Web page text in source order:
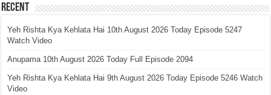
Recent
Yeh Rishta Kya Kehlata Hai 10th August 2026 Today Episode 5247
Watch Video
Anupama 10th August 2026 Today Full Episode 2094
Yeh Rishta Kya Kehlata Hai 9th August 2026 Today Episode 5246 Watch
Video